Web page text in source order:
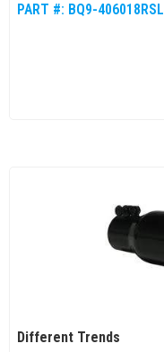
PART #: BQ9-406018RSL
Different Trends